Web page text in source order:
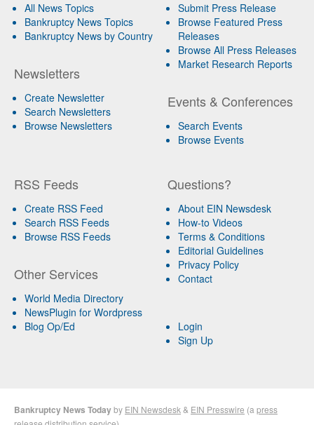
All News Topics
Bankruptcy News Topics
Bankruptcy News by Country
Newsletters
Create Newsletter
Search Newsletters
Browse Newsletters
Submit Press Release
Browse Featured Press
Releases
Browse All Press Releases
Market Research Reports
Events & Conferences
Search Events
Browse Events
RSS Feeds
Create RSS Feed
Search RSS Feeds
Browse RSS Feeds
Other Services
World Media Directory
NewsPlugin for Wordpress
Blog Op/Ed
Questions?
About EIN Newsdesk
How-to Videos
Terms & Conditions
Editorial Guidelines
Privacy Policy
Contact
Login
Sign Up
Bankruptcy News Todayby EIN Newsdesk & EIN Presswire (a press